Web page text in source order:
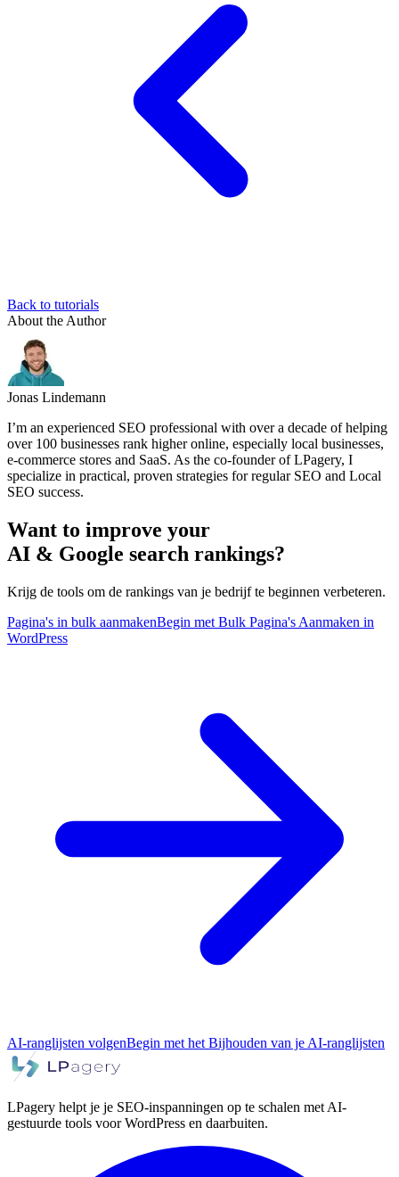
Back to tutorials
About the Author
Jonas Lindemann
I’m an experienced SEO professional with over a decade of helping
over 100 businesses rank higher online, especially local businesses,
e-commerce stores and SaaS. As the co-founder of LPagery, I
specialize in practical, proven strategies for regular SEO and Local
SEO success.
Want to improve your
AI & Google search rankings?
Krijg de tools om de rankings van je bedrijf te beginnen verbeteren.
Pagina's in bulk aanmakenBegin met Bulk Pagina's Aanmaken in
WordPress
AI-ranglijsten volgenBegin met het Bijhouden van je AI-ranglijsten
LPagery helpt je je SEO-inspanningen op te schalen met AI-
gestuurde tools voor WordPress en daarbuiten.